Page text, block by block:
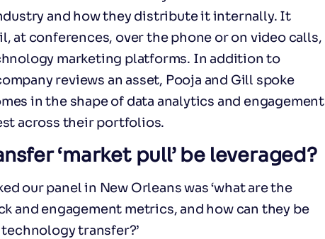
and how they distribute it internally. It
at conferences, over the phone or on video calls,
marketing platforms. In addition to
reviews an asset, Pooja and Gill spoke
in the shape of data analytics and engagement
across their portfolios.
‘market pull’ be leveraged?
our panel in New Orleans was ‘what are the
and engagement metrics, and how can they be
transfer?’